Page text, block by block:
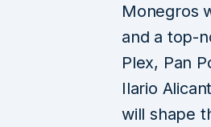
Monegros
and a top-
Plex, Pan
Ilario
will shape